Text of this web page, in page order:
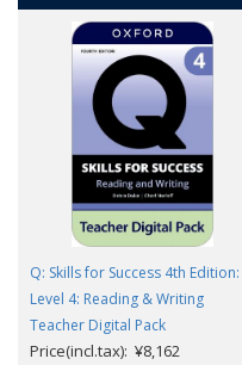
Q: Skills for Success 4th Edition:
Level 4: Reading & Writing
Teacher Digital Pack
Price(incl.tax): ¥8,162